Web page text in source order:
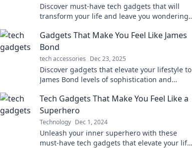
Discover must-have tech gadgets that will
transform your life and leave you wondering
future today!
Gadgets That Make You Feel Like James
Bond
tech accessories Dec 23, 2025
Discover gadgets that elevate your lifestyle to
James Bond levels of sophistication and
Tech Gadgets That Make You Feel Like a
Superhero
Technology Dec 1, 2024
Unleash your inner superhero with these
must-have tech gadgets that elevate your life